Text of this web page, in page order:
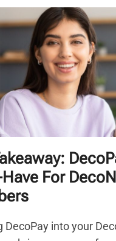
For
DecoPay into your